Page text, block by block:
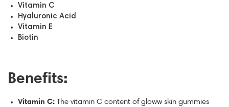
Vitamin C
Hyaluronic Acid
Vitamin E
Biotin
Benefits:
Vitamin C: The vitamin C content of gloww skin gummies